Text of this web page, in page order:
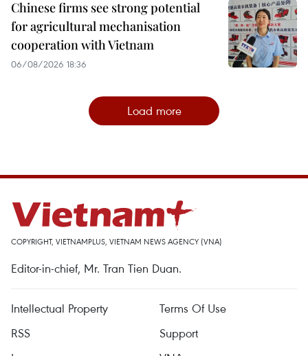
Chinese firms see strong potential
for agricultural mechanisation
cooperation with Vietnam
06/08/2026 18:36
Load more
COPYRIGHT, VIETNAMPLUS, VIETNAM NEWS AGENCY (VNA)
Editor-in-chief, Mr. Tran Tien Duan.
Intellectual Property
Terms Of Use
RSS
Support